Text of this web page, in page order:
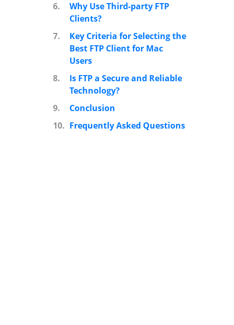
6.
Why Use Third-party FTP
Clients?
7.
Key Criteria for Selecting the
Best FTP Client for Mac
Users
8.
Is FTP a Secure and Reliable
Technology?
9.
Conclusion
10. Frequently Asked Questions